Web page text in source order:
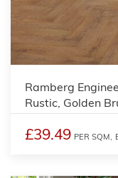
Ramberg
Rustic, Golden
£39.49 PER SQM,